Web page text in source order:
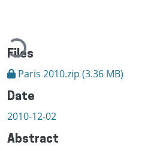
Files
Paris 2010.zip (3.36 MB)
Date
2010-12-02
Abstract